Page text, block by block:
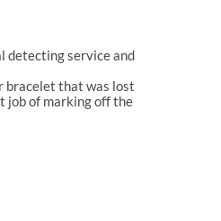
detecting service and
bracelet that was lost
job of marking off the